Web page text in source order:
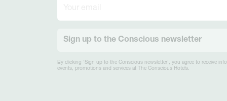
Sign up to the Conscious newsletter
By clicking ‘Sign up to the Conscious newsletter’, you agree to receive
events, promotions and services at The Conscious Hotels.